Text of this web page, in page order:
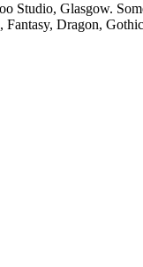
Studio, Glasgow.
Fantasy, Dragon,